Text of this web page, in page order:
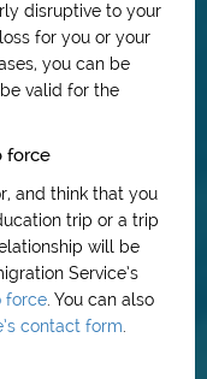
disruptive to your
for you or your
you can be
valid for the
force
and think that you
trip or a trip
will be
Service’s
force . You can also
contact form